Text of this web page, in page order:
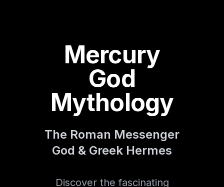
Mercury
God
Mythology
The Roman Messenger
God & Greek Hermes
Discover the fascinating